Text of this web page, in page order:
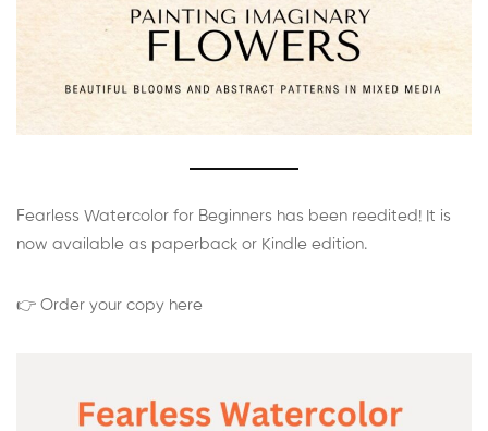
Fearless Watercolor for Beginners has been reedited! It is
now available as paperback or Kindle edition.
👉 Order your copy here